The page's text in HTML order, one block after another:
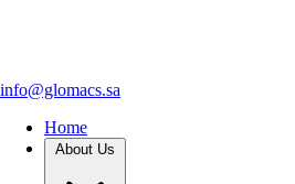
info@glomacs.sa
Home
About Us